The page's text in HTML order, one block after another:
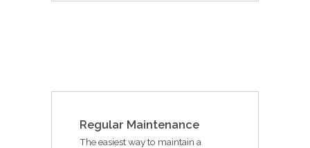
Regular Maintenance
The easiest way to maintain a